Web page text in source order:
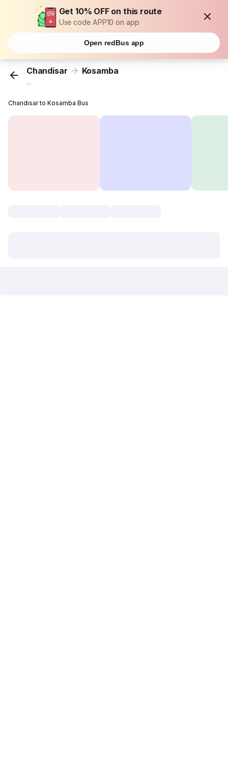
Get 10% OFF on this route
Use code APP10 on app
Open redBus app
Chandisar Kosamba
...
Chandisar to Kosamba Bus